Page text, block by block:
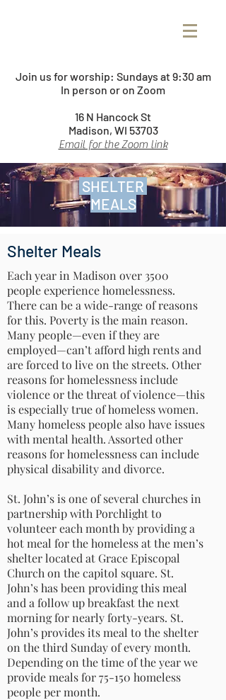
Join us for worship: Sundays at 9:30 am
In person or on Zoom
16 N Hancock St
Madison, WI 53703
Email for the Zoom link
SHELTER
MEALS
Shelter Meals
Each year in Madison over 3500
people experience homelessness.
There can be a wide-range of reasons
for this. Poverty is the main reason.
Many people—even if they are
employed—can’t afford high rents and
are forced to live on the streets. Other
reasons for homelessness include
violence or the threat of violence—this
is especially true of homeless women.
Many homeless people also have issues
with mental health. Assorted other
reasons for homelessness can include
physical disability and divorce.
St. John’s is one of several churches in
partnership with Porchlight to
volunteer each month by providing a
hot meal for the homeless at the men’s
shelter located at Grace Episcopal
Church on the capitol square. St.
John’s has been providing this meal
and a follow up breakfast the next
morning for nearly forty-years. St.
John’s provides its meal to the shelter
on the third Sunday of every month.
Depending on the time of the year we
provide meals for 75-150 homeless
people per month.